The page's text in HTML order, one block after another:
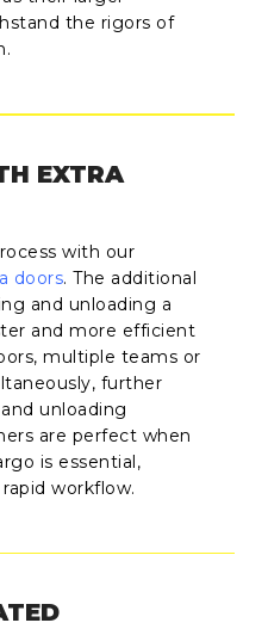
the rigors of
EXTRA
with our
doors. The additional
and unloading a
and more efficient
multiple teams or
further
unloading
are perfect when
is essential,
workflow.